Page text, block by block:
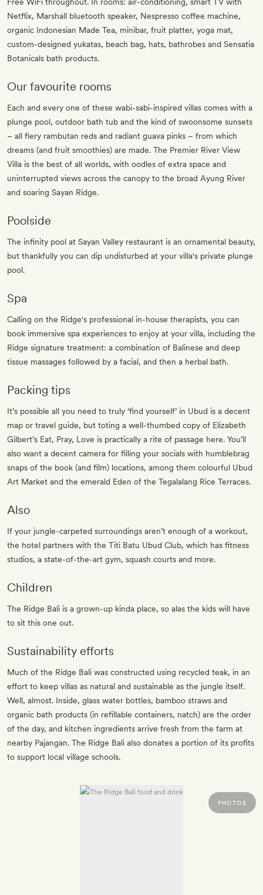
Netflix, Marshall bluetooth speaker, Nespresso coffee machine,
organic Indonesian Made Tea, minibar, fruit platter, yoga mat,
custom-designed yukatas, beach bag, hats, bathrobes and Sensatia
Botanicals bath products.
Our favourite rooms
Each and every one of these wabi-sabi-inspired villas comes with a
plunge pool, outdoor bath tub and the kind of swoonsome sunsets
– all fiery rambutan reds and radiant guava pinks – from which
dreams (and fruit smoothies) are made. The Premier River View
Villa is the best of all worlds, with oodles of extra space and
uninterrupted views across the canopy to the broad Ayung River
and soaring Sayan Ridge.
Poolside
The infinity pool at Sayan Valley restaurant is an ornamental beauty,
but thankfully you can dip undisturbed at your villa's private plunge
pool.
Spa
Calling on the Ridge's professional in-house therapists, you can
book immersive spa experiences to enjoy at your villa, including the
Ridge signature treatment: a combination of Balinese and deep
tissue massages followed by a facial, and then a herbal bath.
Packing tips
It’s possible all you need to truly ‘find yourself’ in Ubud is a decent
map or travel guide, but toting a well-thumbed copy of Elizabeth
Gilbert’s Eat, Pray, Love is practically a rite of passage here. You’ll
also want a decent camera for filling your socials with humblebrag
snaps of the book (and film) locations, among them colourful Ubud
Art Market and the emerald Eden of the Tegalalang Rice Terraces.
Also
If your jungle-carpeted surroundings aren’t enough of a workout,
the hotel partners with the Titi Batu Ubud Club, which has fitness
studios, a state-of-the-art gym, squash courts and more.
Children
The Ridge Bali is a grown-up kinda place, so alas the kids will have
to sit this one out.
Sustainability efforts
Much of the Ridge Bali was constructed using recycled teak, in an
effort to keep villas as natural and sustainable as the jungle itself.
Well, almost. Inside, glass water bottles, bamboo straws and
organic bath products (in refillable containers, natch) are the order
of the day, and kitchen ingredients arrive fresh from the farm at
nearby Pajangan. The Ridge Bali also donates a portion of its profits
to support local village schools.
PHOTOS